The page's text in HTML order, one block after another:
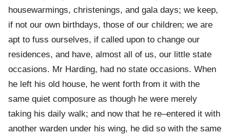
housewarmings, christenings, and gala days; we keep,
if not our own birthdays, those of our children; we are
apt to fuss ourselves, if called upon to change our
residences, and have, almost all of us, our little state
occasions. Mr Harding, had no state occasions. When
he left his old house, he went forth from it with the
same quiet composure as though he were merely
taking his daily walk; and now that he re–entered it with
another warden under his wing, he did so with the same